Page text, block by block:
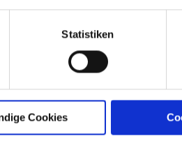
Statistiken
Cookies
your